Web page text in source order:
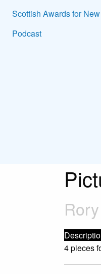
Scottish Awards for
Podcast
4 pieces